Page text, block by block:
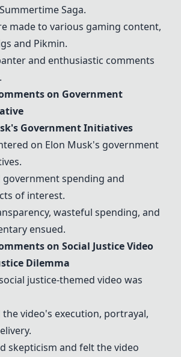
Summertime Saga.
made to various gaming content,
and Pikmin.
and enthusiastic comments
on Government
Government Initiatives
on Elon Musk's government
spending and
of interest.
wasteful spending, and
ensued.
on Social Justice Video
Dilemma
justice-themed video was
video's execution, portrayal,
skepticism and felt the video